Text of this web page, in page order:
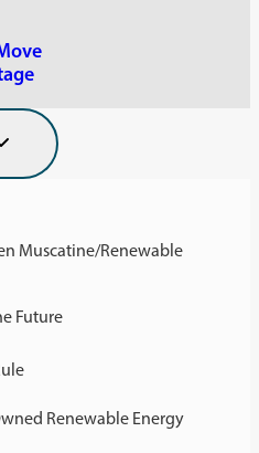
Muscatine/Renewable
Future
Renewable Energy